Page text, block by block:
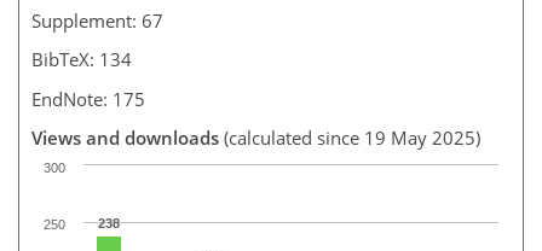
Supplement: 67
BibTeX: 134
EndNote: 175
Views and downloads (calculated since 19 May 2025)
238
250
300